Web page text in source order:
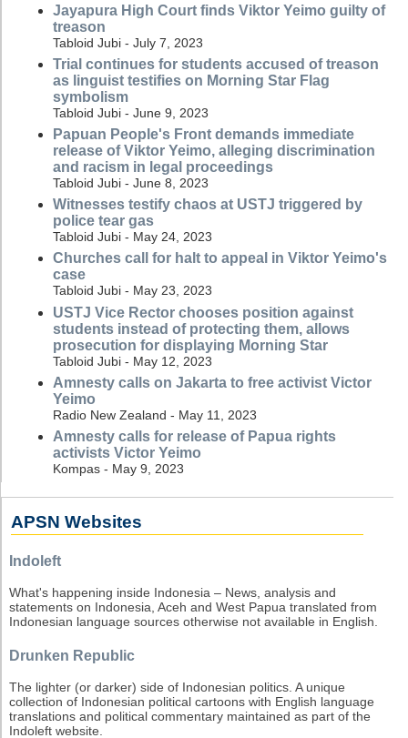
Jayapura High Court finds Viktor Yeimo guilty of
treason
Tabloid Jubi - July 7, 2023
Trial continues for students accused of treason
as linguist testifies on Morning Star Flag
symbolism
Tabloid Jubi - June 9, 2023
Papuan People's Front demands immediate
release of Viktor Yeimo, alleging discrimination
and racism in legal proceedings
Tabloid Jubi - June 8, 2023
Witnesses testify chaos at USTJ triggered by
police tear gas
Tabloid Jubi - May 24, 2023
Churches call for halt to appeal in Viktor Yeimo's
case
Tabloid Jubi - May 23, 2023
USTJ Vice Rector chooses position against
students instead of protecting them, allows
prosecution for displaying Morning Star
Tabloid Jubi - May 12, 2023
Amnesty calls on Jakarta to free activist Victor
Yeimo
Radio New Zealand - May 11, 2023
Amnesty calls for release of Papua rights
activists Victor Yeimo
Kompas - May 9, 2023
APSN Websites
Indoleft
What's happening inside Indonesia – News, analysis and
statements on Indonesia, Aceh and West Papua translated from
Indonesian language sources otherwise not available in English.
Drunken Republic
The lighter (or darker) side of Indonesian politics. A unique
collection of Indonesian political cartoons with English language
translations and political commentary maintained as part of the
Indoleft website.